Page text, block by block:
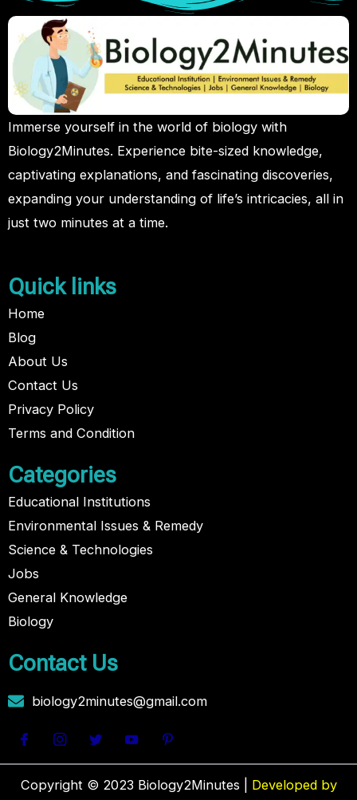
Immerse yourself in the world of biology with
Biology2Minutes. Experience bite-sized knowledge,
captivating explanations, and fascinating discoveries,
expanding your understanding of life’s intricacies, all in
just two minutes at a time.
Quick links
Home
Blog
About Us
Contact Us
Privacy Policy
Terms and Condition
Categories
Educational Institutions
Environmental Issues & Remedy
Science & Technologies
Jobs
General Knowledge
Biology
Contact Us
biology2minutes@gmail.com
Copyright © 2023 Biology2Minutes | Developed by